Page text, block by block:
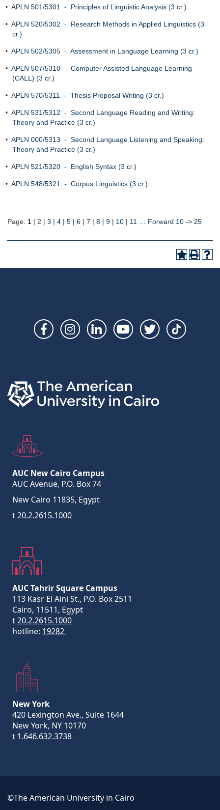
• APLN 501/5301 - Principles of Linguistic Analysis (3 cr.)
• APLN 520/5302 - Research Methods in Applied Linguistics (3
cr.)
• APLN 502/5305 - Assessment in Language Learning (3 cr.)
• APLN 507/5310 - Computer Assisted Language Learning
(CALL) (3 cr.)
• APLN 570/5311 - Thesis Proposal Writing (3 cr.)
• APLN 531/5312 - Second Language Reading and Writing:
Theory and Practice (3 cr.)
• APLN 000/5313 - Second Language Listening and Speaking:
Theory and Practice (3 cr.)
• APLN 521/5320 - English Syntax (3 cr.)
• APLN 548/5321 - Corpus Linguistics (3 cr.)
Page: 1 | 2 | 3 | 4 | 5 | 6 | 7 | 8 | 9 | 10 | 11 Forward 10 -> 25
Social
AUC New Cairo Campus
AUC Avenue, P.O. Box 74
New Cairo 11835, Egypt
t20.2.2615.1000
AUC Tahrir Square Campus
113 Kasr El Aini St., P.O. Box 2511
Cairo, 11511, Egypt
t20.2.2615.1000
hotline: 19282
New York
420 Lexington Ave., Suite 1644
New York, NY 10170
t 1.646.632.3738
©The American University in Cairo